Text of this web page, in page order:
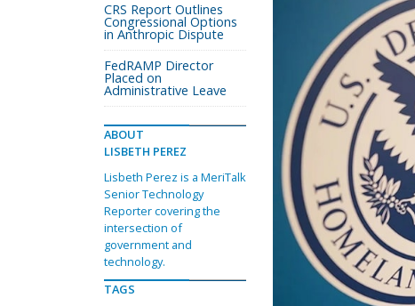
CRS Report Outlines
Congressional Options
in Anthropic Dispute
FedRAMP Director
Placed on
Administrative Leave
ABOUT
LISBETH PEREZ
Lisbeth Perez is a MeriTalk
Senior Technology
Reporter covering the
intersection of
government and
technology.
TAGS